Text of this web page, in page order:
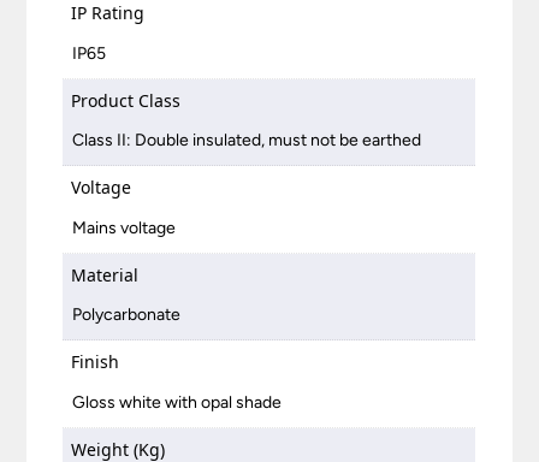
IP Rating
IP65
Product Class
Class II: Double insulated, must not be earthed
Voltage
Mains voltage
Material
Polycarbonate
Finish
Gloss white with opal shade
Weight (Kg)